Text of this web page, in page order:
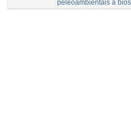
peleoambientais a